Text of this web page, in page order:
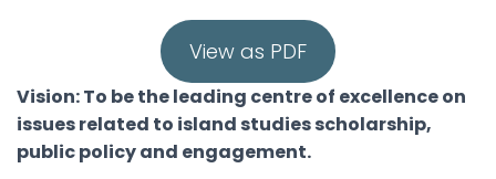
View as PDF
Vision: To be the leading centre of excellence on
issues related to island studies scholarship,
public policy and engagement.